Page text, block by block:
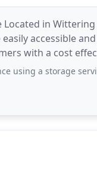
in
accessible
with a cost
service. I stored my